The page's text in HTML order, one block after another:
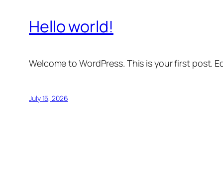
Hello world!
Welcome to WordPress. This is your first post.
July 15, 2026